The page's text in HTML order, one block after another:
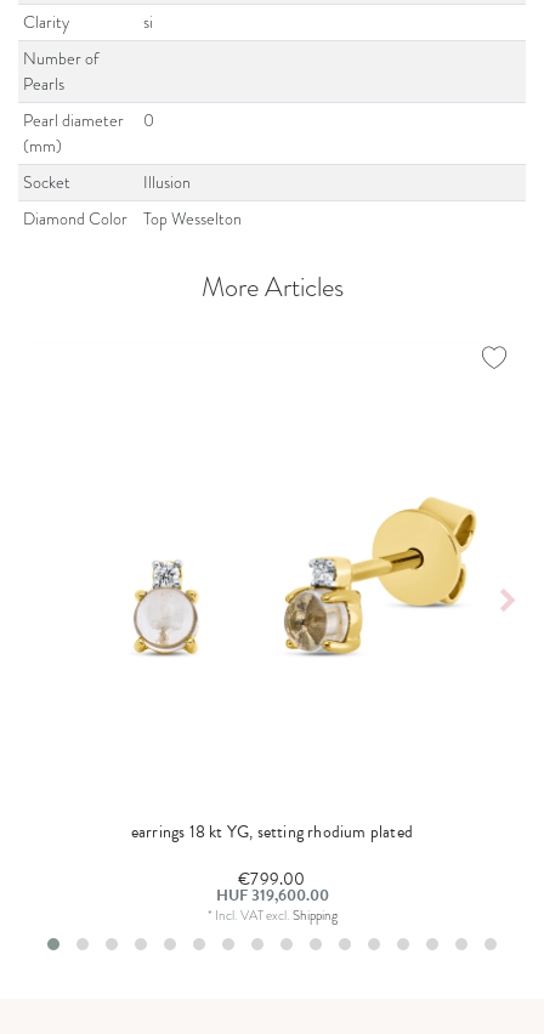
Clarity
si
Number of
Pearls
Pearl diameter
(mm)
0
Socket
Illusion
Diamond Color
Top Wesselton
More Articles
earrings 18 kt YG, setting rhodium plated
€799.00
HUF 319,600.00
* Incl. VATexcl.Shipping